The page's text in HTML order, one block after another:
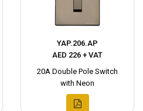
YAP.206.AP
AED 226 + VAT
20A Double Pole Switch
with Neon